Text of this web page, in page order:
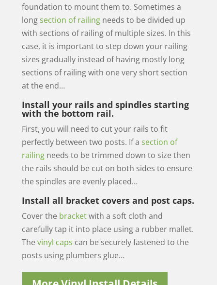
foundation to mount them to. Sometimes a
longsection of railingneeds to be divided up
with sections of railing of multiple sizes. In this
case, it is important to step down your railing
sizes gradually instead of having mostly long
sections of railing with one very short section
at the end…
Install your rails and spindles starting
with the bottom rail.
First, you will need to cut your rails to fit
perfectly between two posts. If a section of
railingneeds to be trimmed down to size then
the rails should be cut on both sides to ensure
the spindles are evenly placed…
Install all bracket covers and post caps.
Cover the bracketwith a soft cloth and
carefully tap it into place using a rubber mallet.
The vinyl caps can be securely fastened to the
posts using plumbers glue…